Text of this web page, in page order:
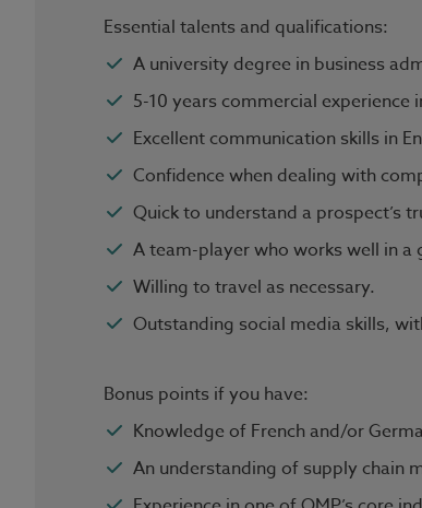
Essential talents and qualifications:
A university degree in business
5-10 years commercial
Excellent communication skills in
Confidence when dealing with
Quick to understand a prospect’s
A team-player who works well in
Willing to travel as necessary.
Outstanding social media skills,
Bonus points if you have:
Knowledge of French and/or
An understanding of supply chain